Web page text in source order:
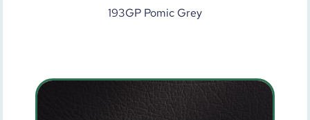
193GP Pomic Grey